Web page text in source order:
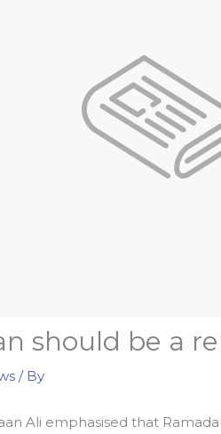
should be a
/ By
Ali emphasised that